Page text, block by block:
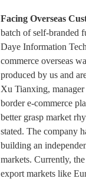
Facing Overseas
batch of self-branded
Daye Information
commerce overseas
produced by us and
Xu Tianxing, manager
border e-commerce
better grasp market
stated. The company
building an
markets. Currently,
export markets like